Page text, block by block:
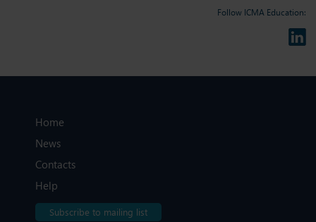
Follow ICMA Education:
Home
News
Contacts
Help
Subscribe to mailing list